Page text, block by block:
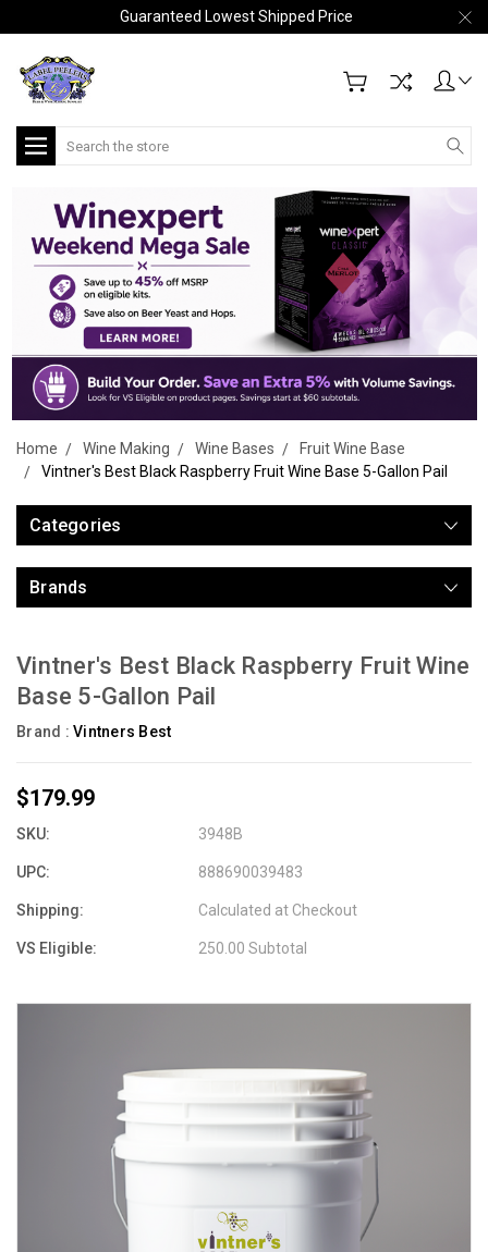
Guaranteed Lowest Shipped Price
Search
Home Wine Making Wine Bases
Fruit Wine Base
Vintner's Best Black Raspberry Fruit Wine Base 5-Gallon Pail
Categories
Brands
Vintner's Best Black Raspberry Fruit Wine
Base 5-Gallon Pail
Brand : Vintners Best
$179.99
SKU: 3948B
UPC: 888690039483
Shipping: Calculated at Checkout
VS Eligible: 250.00 Subtotal